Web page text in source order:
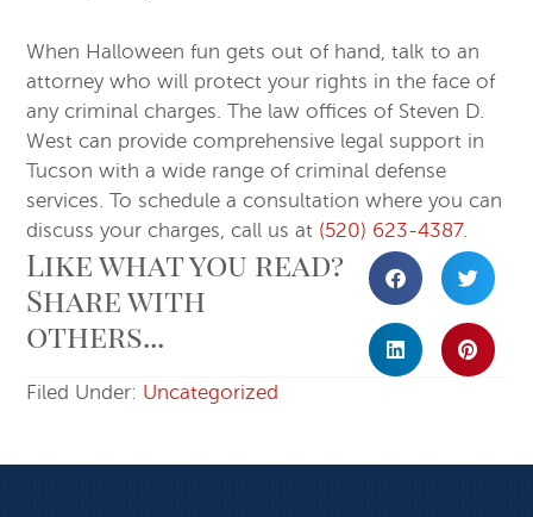
When Halloween fun gets out of hand, talk to an
attorney who will protect your rights in the face of
any criminal charges. The law offices of Steven D.
West can provide comprehensive legal support in
Tucson with a wide range of criminal defense
services. To schedule a consultation where you can
discuss your charges, call us at (520) 623-4387.
Like what you read?
Share with
others...
Filed Under: Uncategorized